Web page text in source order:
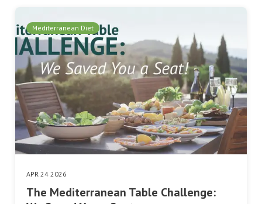
Mediterranean Diet
APR 24 2026
The Mediterranean Table Challenge: